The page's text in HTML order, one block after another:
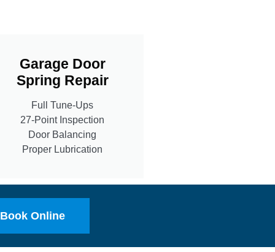
Garage Door
Spring Repair
Full Tune-Ups
27-Point Inspection
Door Balancing
Proper Lubrication
Book Online